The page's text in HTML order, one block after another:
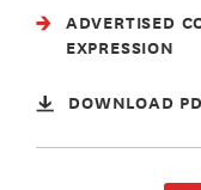
ADVERTISED
EXPRESSION
DOWNLOAD